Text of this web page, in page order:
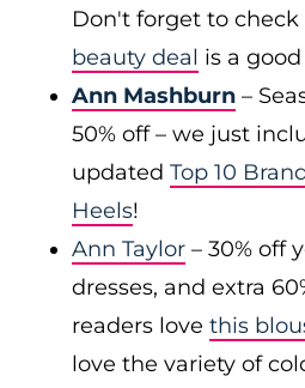
Don't forget to check
beauty deal is a
Ann Mashburn –
50% off – we just
updated Top 10
Heels!
Ann Taylor – 30% off
dresses, and extra
readers love this
love the variety of